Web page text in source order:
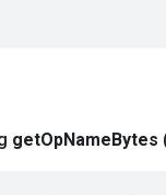
getOpNameBytes